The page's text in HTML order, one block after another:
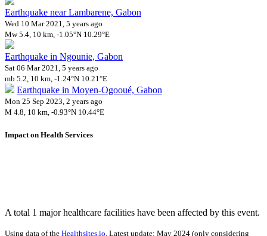
Earthquake near Lambarene, Gabon
Wed 10 Mar 2021, 5 years ago
Mw 5.4, 10 km, -1.05°N 10.29°E
Earthquake in Ngounie, Gabon
Sat 06 Mar 2021, 5 years ago
mb 5.2, 10 km, -1.24°N 10.21°E
Earthquake in Moyen-Ogooué, Gabon
Mon 25 Sep 2023, 2 years ago
M 4.8, 10 km, -0.93°N 10.44°E
Impact on Health Services
A total 1 major healthcare facilities have been affected by this event.
Using data of the Healthsites.io . Latest update: May 2024 (only considering